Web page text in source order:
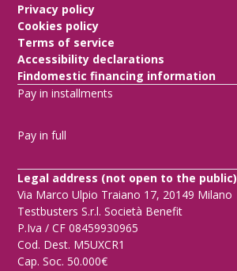
Privacy policy
Cookies policy
Terms of service
Accessibility declarations
Findomestic financing information
Pay in installments
Pay in full
Legal address (not open to the public)
Via Marco Ulpio Traiano 17, 20149 Milano
Testbusters S.r.l. Società Benefit
P.Iva / CF 08459930965
Cod. Dest. M5UXCR1
Cap. Soc. 50.000€